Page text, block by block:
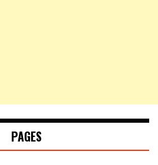
PAGES